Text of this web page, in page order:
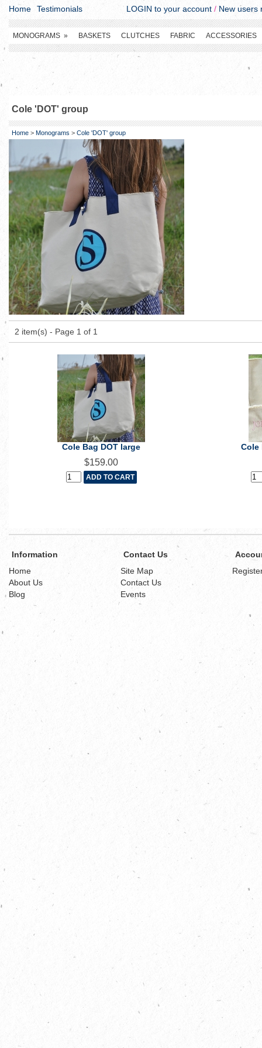
Home Testimonials LOGIN to your account / New users
MONOGRAMS » BASKETS CLUTCHES FABRIC ACCESSORIES
Cole 'DOT' group
Home > Monograms > Cole 'DOT' group
2 item(s) - Page 1 of 1
Cole Bag DOT large
$159.00
Cole
Information
Home
About Us
Blog
Contact Us
Site Map
Contact Us
Events